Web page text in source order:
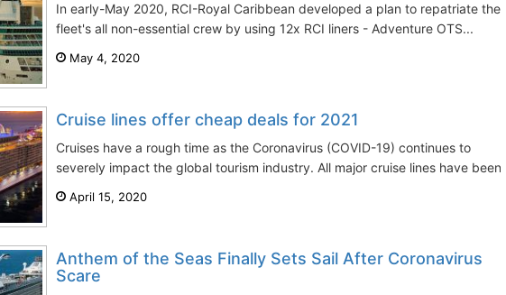
In early-May 2020, RCI-Royal Caribbean developed a plan to repatriate the
fleet's all non-essential crew by using 12x RCI liners - Adventure OTS...
May 4, 2020
Cruise lines offer cheap deals for 2021
Cruises have a rough time as the Coronavirus (COVID-19) continues to
severely impact the global tourism industry. All major cruise lines have been...
April 15, 2020
Anthem of the Seas Finally Sets Sail After Coronavirus
Scare